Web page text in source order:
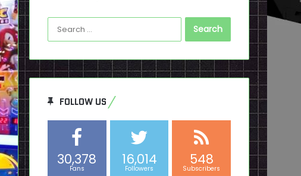
Search
for:
FOLLOW US
30,378
Fans
16,014
Followers
548
Subscribers